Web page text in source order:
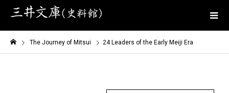
The Journey of Mitsui 24 Leaders of the Early Meiji Era